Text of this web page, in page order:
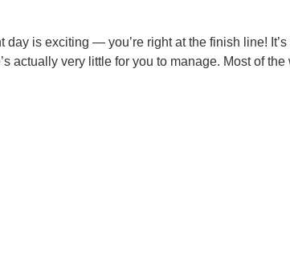
is exciting — you’re right at the finish line!
actually very little for you to manage. Most of